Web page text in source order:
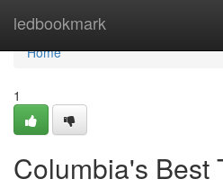
ledbookmark
Home
Home
1
Columbia's Best